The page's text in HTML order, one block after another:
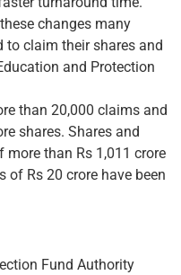
changes many
claim their shares and
and Protection
than 20,000 claims and
shares. Shares and
than Rs 1,011 crore
of Rs 20 crore have been
Fund Authority